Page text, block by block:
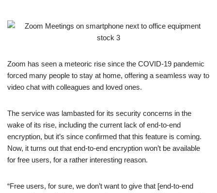
Zoom has seen a meteoric rise since the COVID-19 pandemic
forced many people to stay at home, offering a seamless way to
video chat with colleagues and loved ones.
The service was lambasted for its security concerns in the
wake of its rise, including the current lack of end-to-end
encryption, but it’s since confirmed that this feature is coming.
Now, it turns out that end-to-end encryption won’t be available
for free users, for a rather interesting reason.
“Free users, for sure, we don’t want to give that [end-to-end